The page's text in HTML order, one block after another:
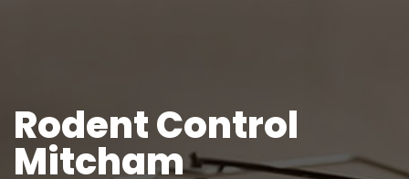
Rodent Control
Mitcham